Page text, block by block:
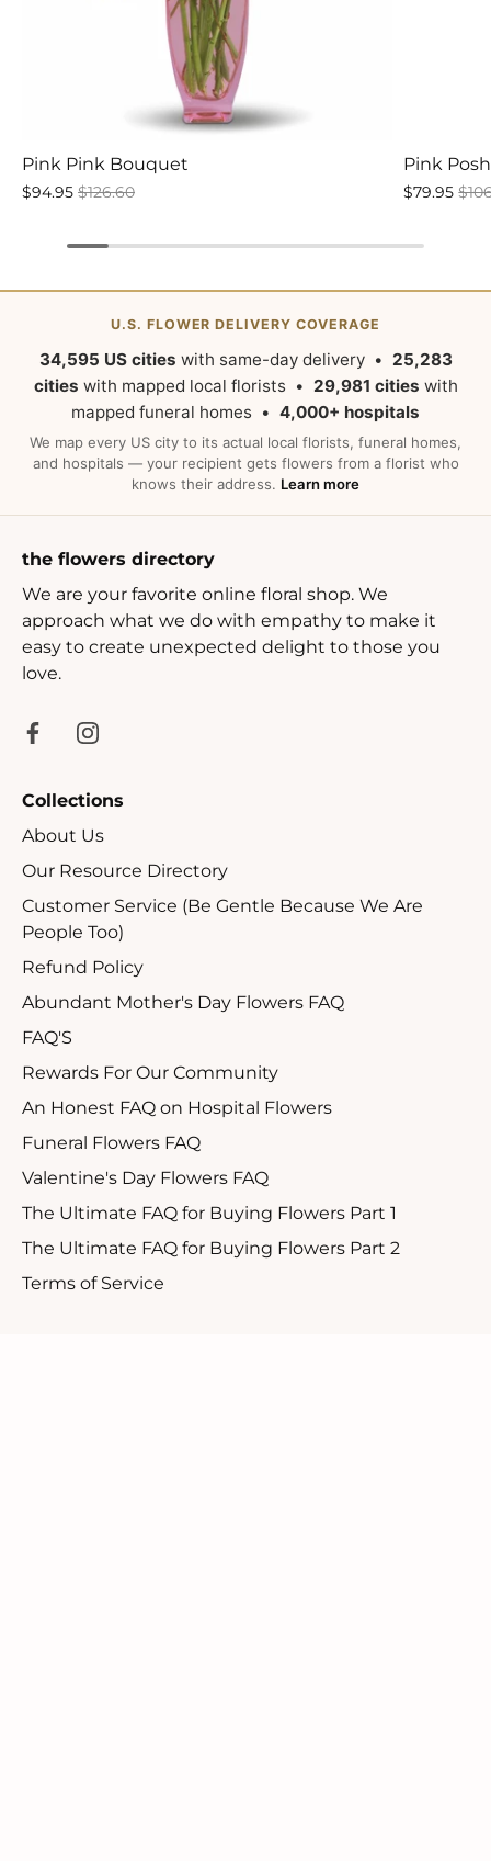
Pink Pink Bouquet
$94.95 $126.60
Pink
$79.95
U.S. FLOWER DELIVERY COVERAGE
34,595 US cities with same-day delivery • 25,283
cities with mapped local florists • 29,981 cities with
mapped funeral homes • 4,000+ hospitals
We map every US city to its actual local florists, funeral homes,
and hospitals — your recipient gets flowers from a florist who
knows their address. Learn more
the flowers directory
We are your favorite online floral shop. We
approach what we do with empathy to make it
easy to create unexpected delight to those you
love.
Collections
About Us
Our Resource Directory
Customer Service (Be Gentle Because We Are
People Too)
Refund Policy
Abundant Mother's Day Flowers FAQ
FAQ'S
Rewards For Our Community
An Honest FAQ on Hospital Flowers
Funeral Flowers FAQ
Valentine's Day Flowers FAQ
The Ultimate FAQ for Buying Flowers Part 1
The Ultimate FAQ for Buying Flowers Part 2
Terms of Service